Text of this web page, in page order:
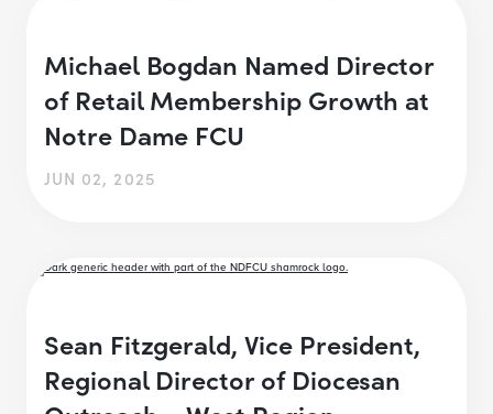
Michael Bogdan Named Director
of Retail Membership Growth at
Notre Dame FCU
JUN 02, 2025
Sean Fitzgerald, Vice President,
Regional Director of Diocesan